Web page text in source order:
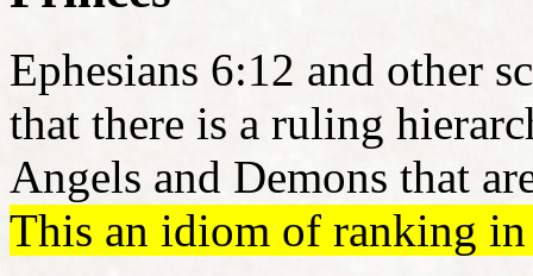
Ephesians 6:12 and other
that there is a ruling
Angels and Demons that
This an idiom of ranking